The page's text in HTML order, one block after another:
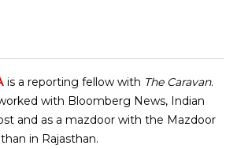
is a reporting fellow with The Caravan.
with Bloomberg News, Indian
and as a mazdoor with the Mazdoor
in Rajasthan.